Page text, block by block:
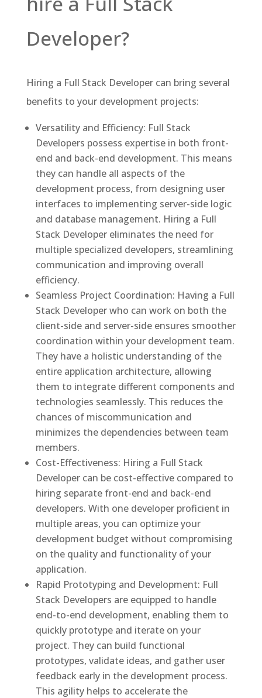
Developer?
Hiring a Full Stack Developer can bring several
benefits to your development projects:
Versatility and Efficiency: Full Stack
Developers possess expertise in both front-
end and back-end development. This means
they can handle all aspects of the
development process, from designing user
interfaces to implementing server-side logic
and database management. Hiring a Full
Stack Developer eliminates the need for
multiple specialized developers, streamlining
communication and improving overall
efficiency.
Seamless Project Coordination: Having a Full
Stack Developer who can work on both the
client-side and server-side ensures smoother
coordination within your development team.
They have a holistic understanding of the
entire application architecture, allowing
them to integrate different components and
technologies seamlessly. This reduces the
chances of miscommunication and
minimizes the dependencies between team
members.
Cost-Effectiveness: Hiring a Full Stack
Developer can be cost-effective compared to
hiring separate front-end and back-end
developers. With one developer proficient in
multiple areas, you can optimize your
development budget without compromising
on the quality and functionality of your
application.
Rapid Prototyping and Development: Full
Stack Developers are equipped to handle
end-to-end development, enabling them to
quickly prototype and iterate on your
project. They can build functional
prototypes, validate ideas, and gather user
feedback early in the development process.
This agility helps to accelerate the